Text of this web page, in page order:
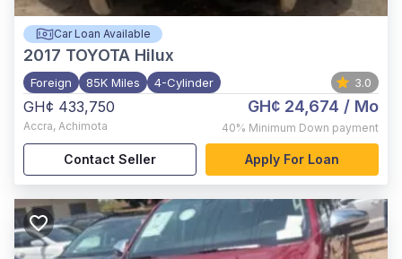
Car Loan Available
2017 TOYOTA Hilux
Foreign 85K Miles 4-Cylinder 3.0
GH¢ 433,750
Accra, Achimota
GH¢ 24,674 / Mo
40% Minimum Down payment
Contact Seller Apply For Loan